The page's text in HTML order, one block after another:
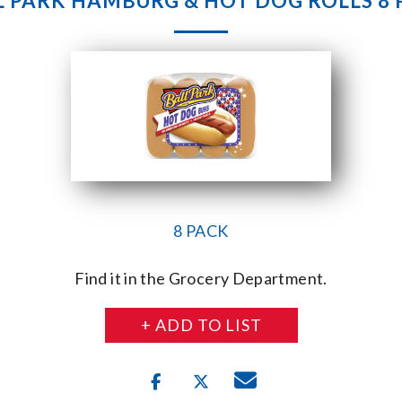
8 PACK
Find it in the Grocery Department.
+ ADD TO LIST